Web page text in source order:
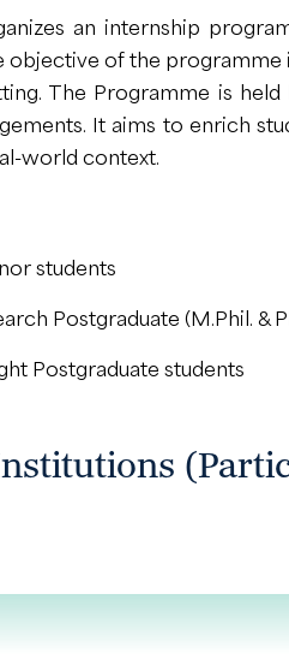
an internship
objective of the
The Programme is
It aims to enrich
world context.
students
Postgraduate (M.Phil. &
Postgraduate students